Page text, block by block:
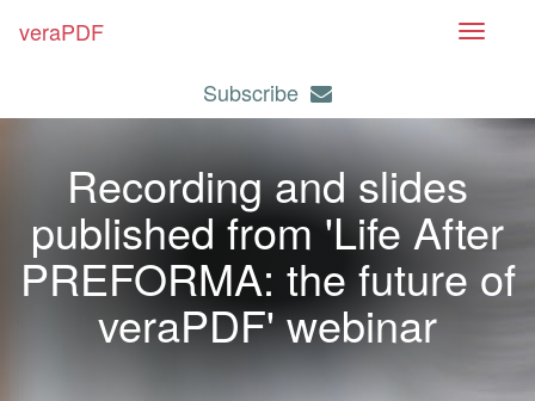
T
g
a
veraPDF
Subscribe
Recording and slides
published from 'Life After
PREFORMA: the future of
veraPDF' webinar